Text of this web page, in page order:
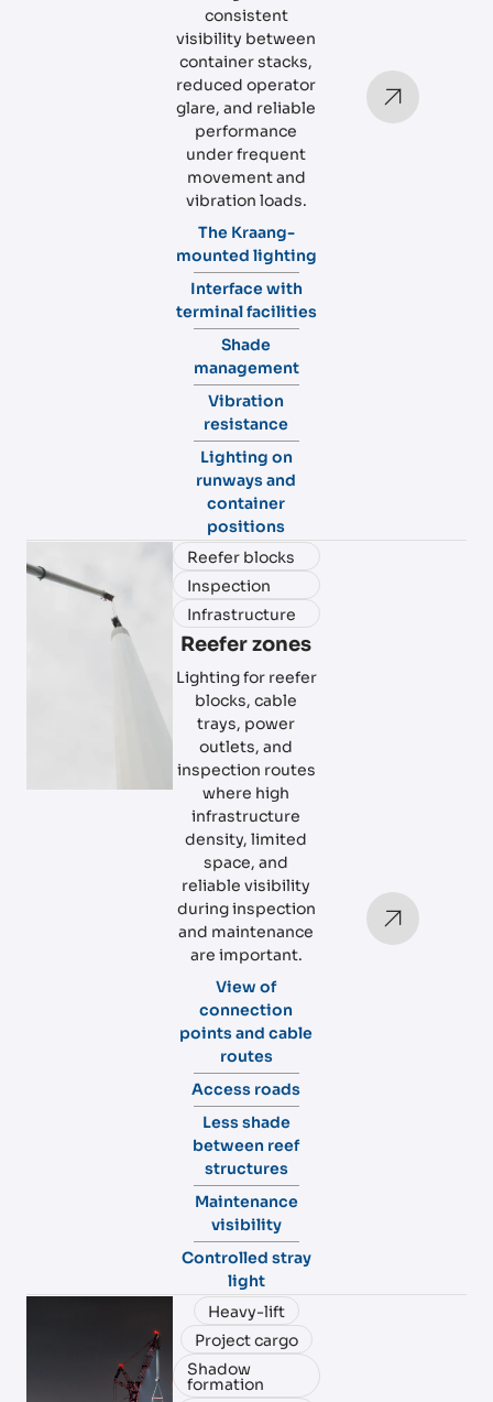
consistent
visibility between
container stacks,
reduced operator
glare, and reliable
performance
under frequent
movement and
vibration loads.
The Kraang-
mounted lighting
Interface with
terminal facilities
Shade
management
Vibration
resistance
Lighting on
runways and
container
positions
Reefer blocks
Inspection
Infrastructure
Reefer zones
Lighting for reefer
blocks, cable
trays, power
outlets, and
inspection routes
where high
infrastructure
density, limited
space, and
reliable visibility
during inspection
and maintenance
are important.
View of
connection
points and cable
routes
Access roads
Less shade
between reef
structures
Maintenance
visibility
Controlled stray
light
Heavy-lift
Project cargo
Shadow
formation